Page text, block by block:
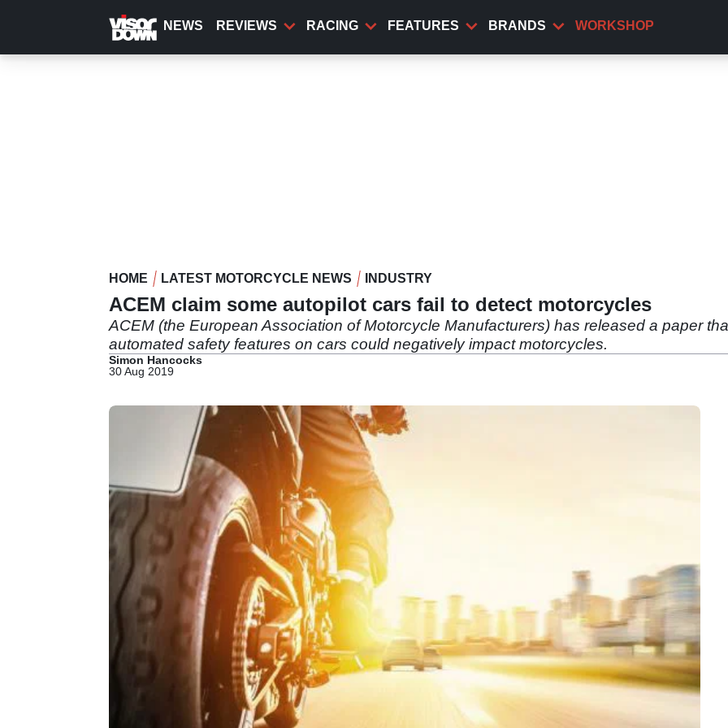
content
NEWS REVIEWS RACING FEATURES BRANDS WORKSHOP
HOME LATEST MOTORCYCLE NEWS INDUSTRY
ACEM claim some autopilot cars fail to detect motorcycles
ACEM (the European Association of Motorcycle Manufacturers) has released a paper
automated safety features on cars could negatively impact motorcycles.
Simon Hancocks
30 Aug 2019